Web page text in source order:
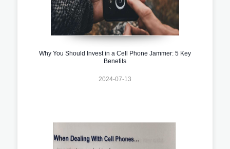
Why You Should Invest in a Cell Phone Jammer: 5 Key
Benefits
2024-07-13